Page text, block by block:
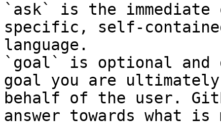
`ask` is the
specific, self-
language.
`goal` is optional and
goal you are
behalf of the user.
answer towards what